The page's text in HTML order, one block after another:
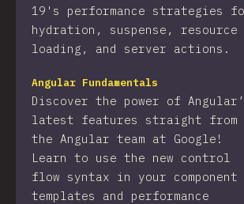
19's performance strategies
hydration, suspense, resource
loading, and server actions.
Angular Fundamentals
Discover the power of
latest features straight from
the Angular team at Google!
Learn to use the new control
flow syntax in your component
templates and performance